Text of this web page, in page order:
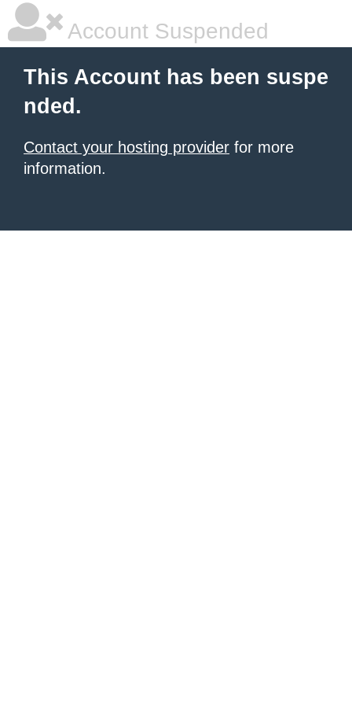
Account Suspended
This Account has been suspe
nded.
Contact your hosting provider for more
information.